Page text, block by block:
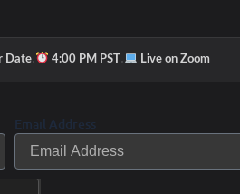
Date· 4:00 PM PST · Live on Zoom
Email Address